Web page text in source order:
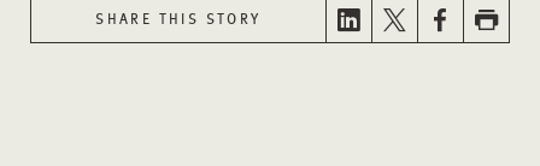
SHARE THIS STORY